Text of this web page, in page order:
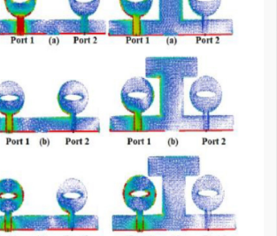
in the range of UWB
is lower than -15 dB from
and < -18 dB from 5 GHz to
Correlation Coefficient
and Diversity Gain (DG) >
performance of the proposed
and examined in term of
radiation efficiency, ECC, DG,
between two ports.